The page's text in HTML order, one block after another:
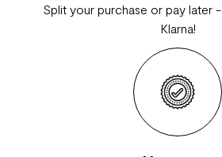
Split your purchase or pay later -
Klarna!